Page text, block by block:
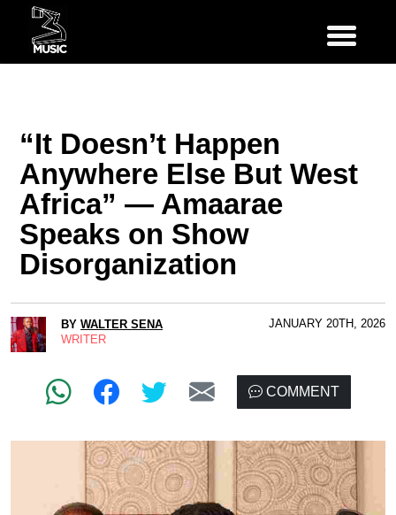
“It Doesn’t Happen
Anywhere Else But West
Africa” — Amaarae
Speaks on Show
Disorganization
BY WALTER SENA
WRITER
JANUARY 20TH, 2026
COMMENT